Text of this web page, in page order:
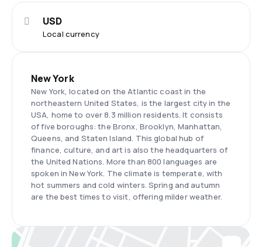
Local currency
USD
New York
New York, located on the Atlantic coast in the
northeastern United States, is the largest city in the
USA, home to over 8.3 million residents. It consists
of five boroughs: the Bronx, Brooklyn, Manhattan,
Queens, and Staten Island. This global hub of
finance, culture, and art is also the headquarters of
the United Nations. More than 800 languages are
spoken in New York. The climate is temperate, with
hot summers and cold winters. Spring and autumn
are the best times to visit, offering milder weather.